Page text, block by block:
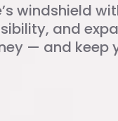
windshield
and
— and keep